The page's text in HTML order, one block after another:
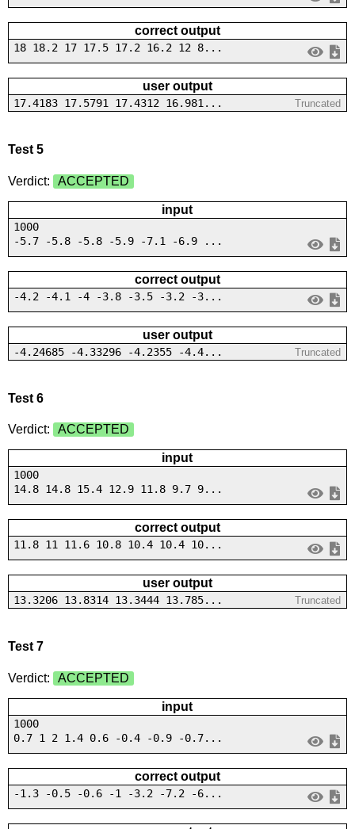
correct output
18 18.2 17 17.5 17.2 16.2 12 8...
user output
17.4183 17.5791 17.4312 16.981... Truncated
Test 5
Verdict: ACCEPTED
input
1000
-5.7 -5.8 -5.8 -5.9 -7.1 -6.9 ...
correct output
-4.2 -4.1 -4 -3.8 -3.5 -3.2 -3...
user output
-4.24685 -4.33296 -4.2355 -4.4... Truncated
Test 6
Verdict: ACCEPTED
input
1000
14.8 14.8 15.4 12.9 11.8 9.7 9...
correct output
11.8 11 11.6 10.8 10.4 10.4 10...
user output
13.3206 13.8314 13.3444 13.785... Truncated
Test 7
Verdict: ACCEPTED
input
1000
0.7 1 2 1.4 0.6 -0.4 -0.9 -0.7...
correct output
-1.3 -0.5 -0.6 -1 -3.2 -7.2 -6...